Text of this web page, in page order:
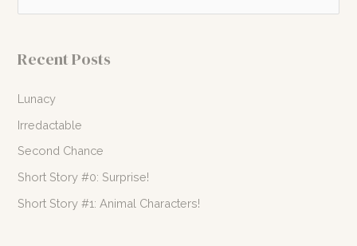
h
f
Recent Posts
Lunacy
Irredactable
Second Chance
Short Story #0: Surprise!
Short Story #1: Animal Characters!